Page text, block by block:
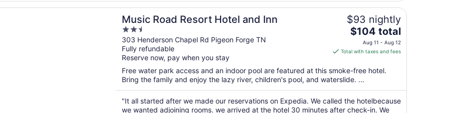
to
Aug
24
Music Road Resort Hotel and Inn
2.5
out
of
5
303 Henderson Chapel Rd Pigeon Forge TN
Fully refundable
Reserve now, pay when you stay
$93 nightly
The
price
is
total
per
night
from
Aug
$104 total
Aug 11 - Aug 12
Total with taxes and fees
Free water park access and an indoor pool are featured at this smoke-free hotel.
Bring the family and enjoy the lazy river, children's pool, and waterslide. ...
"It all started after we made our reservations on Expedia. We called the hotelbecause
we wanted adjoining rooms. we arrived at the hotel 30 minutes after check-in. We
a new window
Resort Hotel and Inn